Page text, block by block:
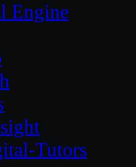
Engine
Tutors